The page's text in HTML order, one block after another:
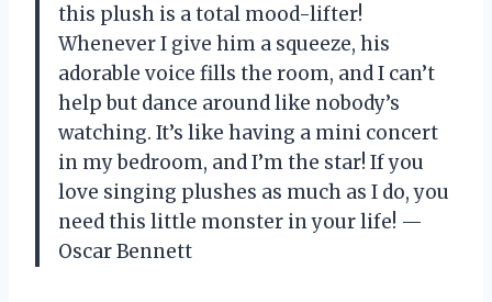
this plush is a total mood-lifter!
Whenever I give him a squeeze, his
adorable voice fills the room, and I can’t
help but dance around like nobody’s
watching. It’s like having a mini concert
in my bedroom, and I’m the star! If you
love singing plushes as much as I do, you
need this little monster in your life! —
Oscar Bennett